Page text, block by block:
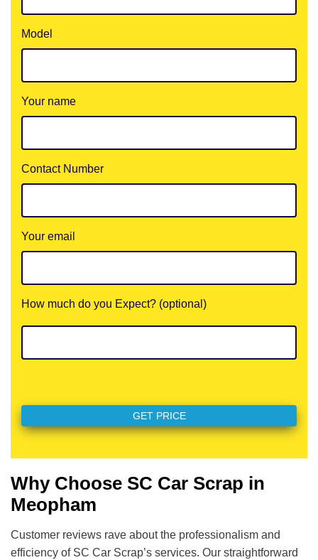
Model
Your name
Contact Number
Your email
How much do you Expect? (optional)
Why Choose SC Car Scrap in
Meopham
Customer reviews rave about the professionalism and
efficiency of SC Car Scrap’s services. Our straightforward